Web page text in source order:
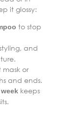
it glossy:
to stop
and
or
and ends.
keeps